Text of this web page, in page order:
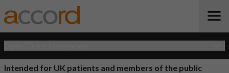
Intended for UK patients and members of the public